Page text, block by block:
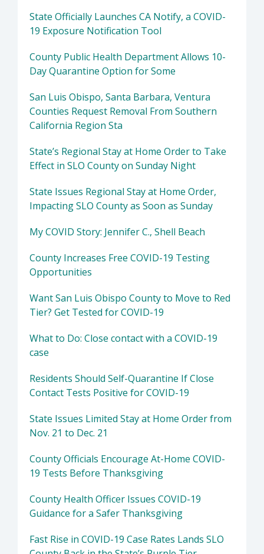
State Officially Launches CA Notify, a COVID-
19 Exposure Notification Tool
County Public Health Department Allows 10-
Day Quarantine Option for Some
San Luis Obispo, Santa Barbara, Ventura
Counties Request Removal From Southern
California Region Sta
State’s Regional Stay at Home Order to Take
Effect in SLO County on Sunday Night
State Issues Regional Stay at Home Order,
Impacting SLO County as Soon as Sunday
My COVID Story: Jennifer C., Shell Beach
County Increases Free COVID-19 Testing
Opportunities
Want San Luis Obispo County to Move to Red
Tier? Get Tested for COVID-19
What to Do: Close contact with a COVID-19
case
Residents Should Self-Quarantine If Close
Contact Tests Positive for COVID-19
State Issues Limited Stay at Home Order from
Nov. 21 to Dec. 21
County Officials Encourage At-Home COVID-
19 Tests Before Thanksgiving
County Health Officer Issues COVID-19
Guidance for a Safer Thanksgiving
Fast Rise in COVID-19 Case Rates Lands SLO